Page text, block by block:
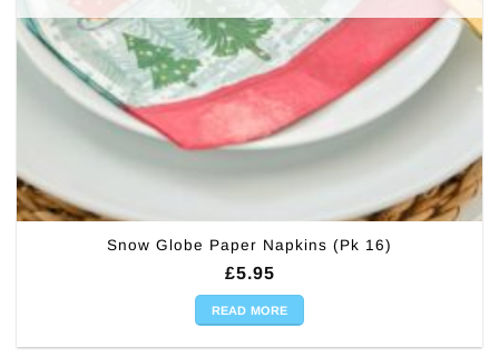
Snow Globe Paper Napkins (Pk 16)
£5.95
READ MORE